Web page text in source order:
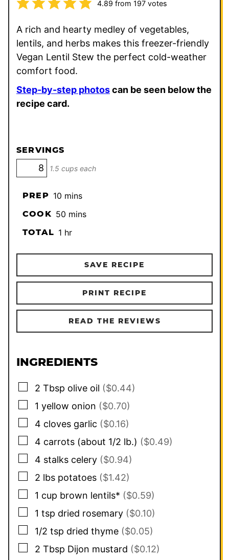
4.89 from 197votes
A rich and hearty medley of vegetables,
lentils, and herbs makes this freezer-friendly
Vegan Lentil Stew the perfect cold-weather
comfort food.
Step-by-step photoscan be seen below the
recipe card.
SERVINGS
1.5 cups each
PREP 10minutes
mins
COOK 50minutes
mins
TOTAL 1hour
hr
SAVE RECIPE
PRINT RECIPE
READ THE REVIEWS
INGREDIENTS
▢
2 Tbsp olive oil ($0.44)
▢
1 yellow onion ($0.70)
▢
4 cloves garlic ($0.16)
▢
4 carrots (about 1/2 lb.) ($0.49)
▢
4 stalks celery ($0.94)
▢
2 lbs potatoes ($1.42)
▢
1 cup brown lentils* ($0.59)
▢
1 tsp dried rosemary ($0.10)
▢
1/2 tsp dried thyme ($0.05)
▢
2 Tbsp Dijon mustard ($0.12)